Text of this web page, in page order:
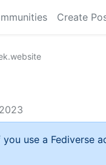
Create
use a Fediverse